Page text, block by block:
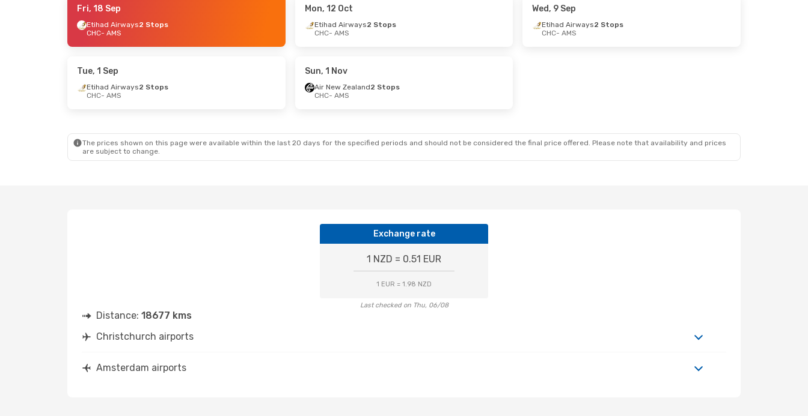
- Sat, 10 Oct
Fri, 18 Sep
Etihad Airways2 Stops
CHC- AMS
Mon, 12 Oct
Etihad Airways2 Stops
CHC- AMS
Wed, 9 Sep
Etihad Airways2 Stops
CHC- AMS
Tue, 1 Sep
Etihad Airways2 Stops
CHC- AMS
Sun, 1 Nov
Air New Zealand2 Stops
CHC- AMS
The prices shown on this page were available within the last 20 days for the specified periods and should not be considered the final price offered. Please note that availability and prices
are subject to change.
Exchange rate
1 NZD = 0.51 EUR
1 EUR = 1.98 NZD
Last checked on Thu, 06/08
Distance: 18677 kms
Christchurch airports
Amsterdam airports